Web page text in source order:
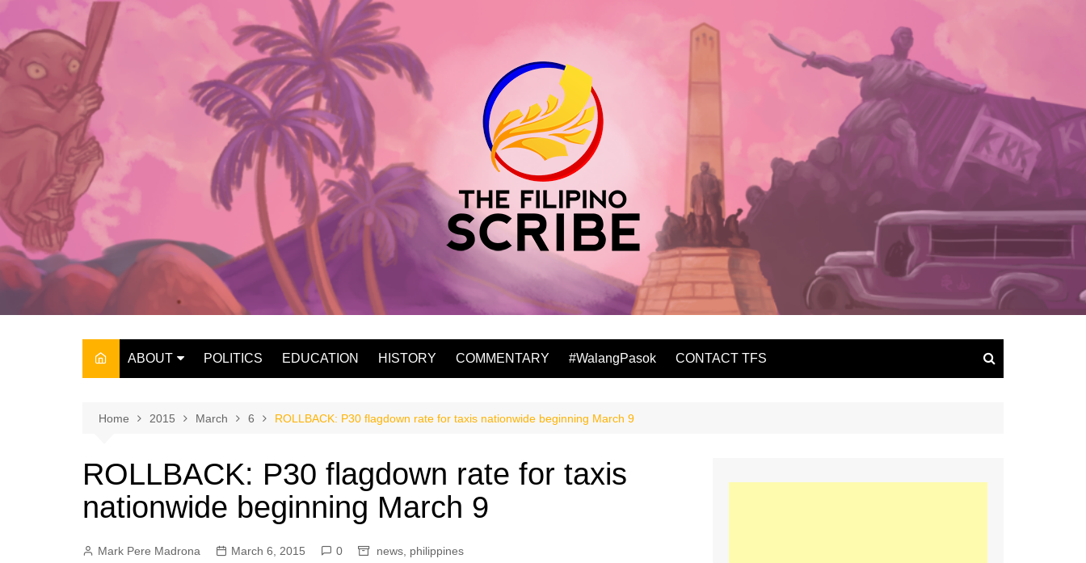
content
ABOUT
THE OWNER
POLITICS EDUCATION HISTORY COMMENTARY #WalangPasok CONTACT TFS
Home 2015 March 6 ROLLBACK: P30 flagdown rate for taxis nationwide beginning March 9
ROLLBACK: P30 flagdown rate for taxis
nationwide beginning March 9
Mark Pere Madrona March 6, 2015 0 news philippines